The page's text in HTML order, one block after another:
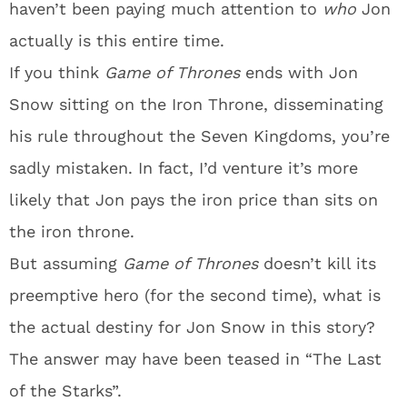
haven’t been paying much attention to who Jon
actually is this entire time.
If you think Game of Thronesends with Jon
Snow sitting on the Iron Throne, disseminating
his rule throughout the Seven Kingdoms, you’re
sadly mistaken. In fact, I’d venture it’s more
likely that Jon pays the iron price than sits on
the iron throne.
But assuming Game of Thronesdoesn’t kill its
preemptive hero (for the second time), what is
the actual destiny for Jon Snow in this story?
The answer may have been teased in “The Last
of the Starks”.